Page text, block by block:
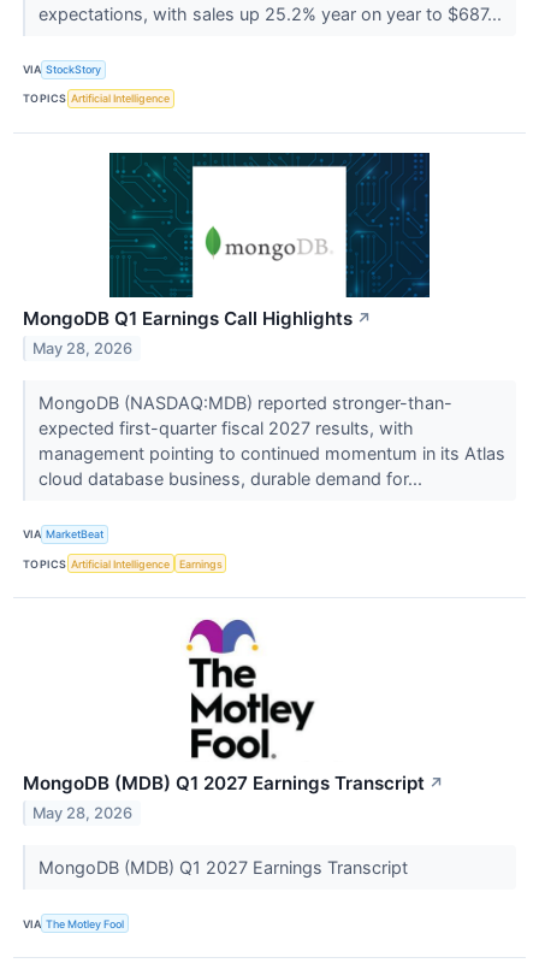
expectations, with sales up 25.2% year on year to $687...
VIA StockStory
TOPICS Artificial Intelligence
MongoDB Q1 Earnings Call Highlights ↗
May 28, 2026
MongoDB (NASDAQ:MDB) reported stronger-than-
expected first-quarter fiscal 2027 results, with
management pointing to continued momentum in its Atlas
cloud database business, durable demand for...
VIA MarketBeat
TOPICS Artificial Intelligence Earnings
MongoDB (MDB) Q1 2027 Earnings Transcript ↗
May 28, 2026
MongoDB (MDB) Q1 2027 Earnings Transcript
VIA The Motley Fool